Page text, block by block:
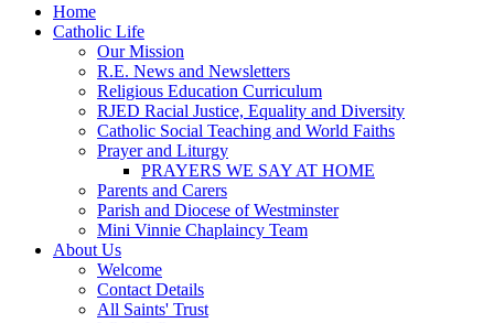
Home
Catholic Life
Our Mission
R.E. News and Newsletters
Religious Education Curriculum
RJED Racial Justice, Equality and Diversity
Catholic Social Teaching and World Faiths
Prayer and Liturgy
PRAYERS WE SAY AT HOME
Parents and Carers
Parish and Diocese of Westminster
Mini Vinnie Chaplaincy Team
About Us
Welcome
Contact Details
All Saints' Trust